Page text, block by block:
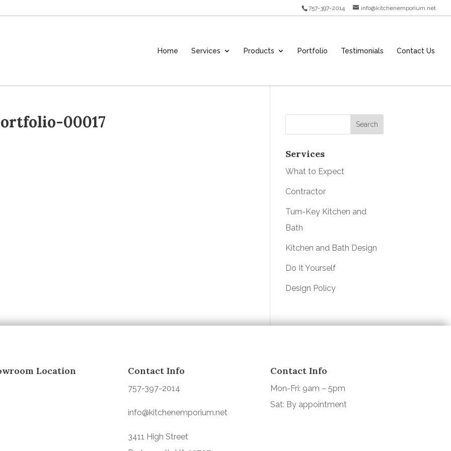
757-397-2014 info@kitchenemporium.net
Home Services Products Portfolio Testimonials Contact Us
00017
Services
What to Expect
Contractor
Turn-Key Kitchen and
Bath
Kitchen and Bath Design
Do It Yourself
Design Policy
Location Contact Info
757-397-2014
info@kitchenemporium.net
3411 High Street
Contact Info
Mon-Fri: 9am – 5pm
Sat: By appointment